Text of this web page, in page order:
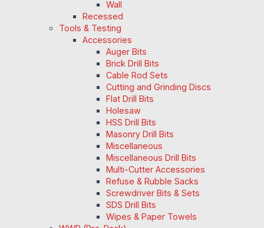
Wall
Recessed
Tools & Testing
Accessories
Auger Bits
Brick Drill Bits
Cable Rod Sets
Cutting and Grinding Discs
Flat Drill Bits
Holesaw
HSS Drill Bits
Masonry Drill Bits
Miscellaneous
Miscellaneous Drill Bits
Multi-Cutter Accessories
Refuse & Rubble Sacks
Screwdriver Bits & Sets
SDS Drill Bits
Wipes & Paper Towels